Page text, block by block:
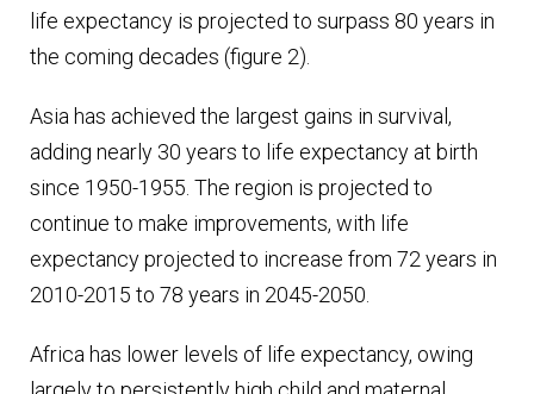
life expectancy is projected to surpass 80 years in
the coming decades (figure 2).
Asia has achieved the largest gains in survival,
adding nearly 30 years to life expectancy at birth
since 1950-1955. The region is projected to
continue to make improvements, with life
expectancy projected to increase from 72 years in
2010-2015 to 78 years in 2045-2050.
Africa has lower levels of life expectancy, owing